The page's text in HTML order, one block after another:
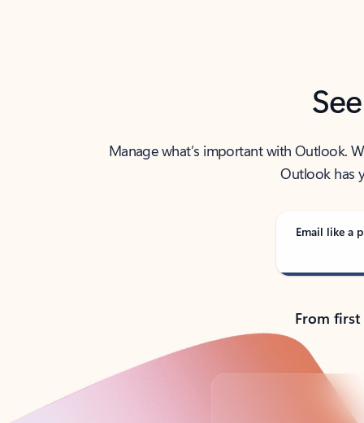
Manage what’s important with Outlook.
Outlook has
Email like a
From